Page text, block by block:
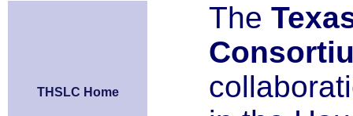
The
THSLC Home